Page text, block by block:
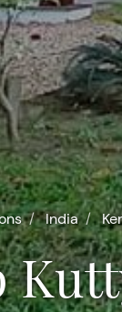
India